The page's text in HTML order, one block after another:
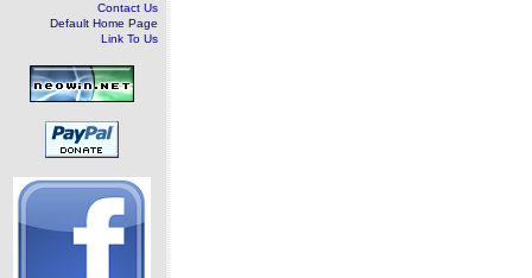
Contact Us
Default Home Page
Link To Us